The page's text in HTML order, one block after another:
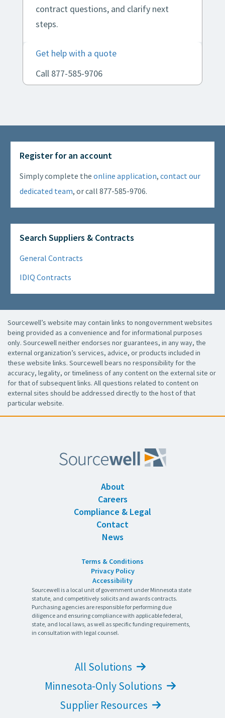
contract questions, and clarify next
steps.
Get help with a quote
Call 877-585-9706
Register for an account
Simply complete the online application, contact our
dedicated team, or call 877-585-9706.
Search Suppliers & Contracts
General Contracts
IDIQ Contracts
Sourcewell’s website may contain links to nongovernment websites
being provided as a convenience and for informational purposes
only. Sourcewell neither endorses nor guarantees, in any way, the
external organization’s services, advice, or products included in
these website links. Sourcewell bears no responsibility for the
accuracy, legality, or timeliness of any content on the external site or
for that of subsequent links. All questions related to content on
external sites should be addressed directly to the host of that
particular website.
About
Careers
Compliance & Legal
Contact
News
Terms & Conditions
Privacy Policy
Accessibility
Sourcewell is a local unit of government under Minnesota state
statute, and competitively solicits and awards contracts.
Purchasing agencies are responsible for performing due
diligence and ensuring compliance with applicable federal,
state, and local laws, as well as specific funding requirements,
in consultation with legal counsel.
All Solutions
Minnesota-Only Solutions
Supplier Resources